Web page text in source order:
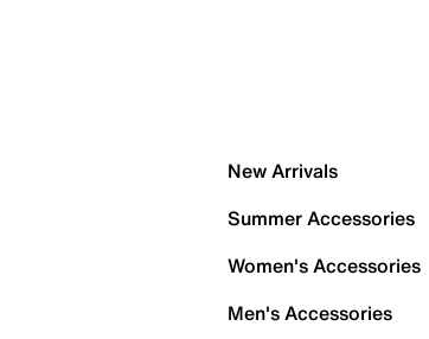
New Arrivals
Summer Accessories
Women's Accessories
Men's Accessories